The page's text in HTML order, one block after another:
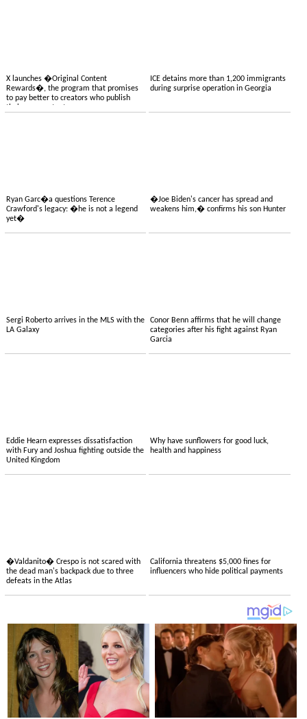
X launches �Original Content
Rewards�, the program that promises
to pay better to creators who publish
ICE detains more than 1,200 immigrants
during surprise operation in Georgia
Ryan Garc�a questions Terence
Crawford's legacy: �he is not a legend
yet�
�Joe Biden's cancer has spread and
weakens him,� confirms his son Hunter
Sergi Roberto arrives in the MLS with the
LA Galaxy
Conor Benn affirms that he will change
categories after his fight against Ryan
Garcia
Eddie Hearn expresses dissatisfaction
with Fury and Joshua fighting outside the
United Kingdom
Why have sunflowers for good luck,
health and happiness
�Valdanito� Crespo is not scared with
the dead man's backpack due to three
defeats in the Atlas
California threatens $5,000 fines for
influencers who hide political payments